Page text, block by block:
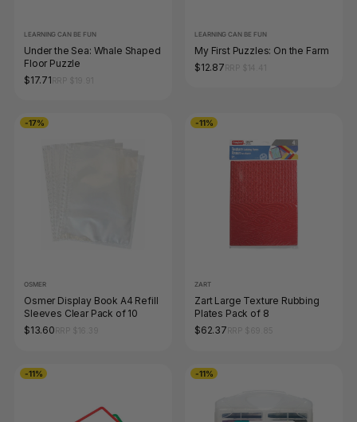
LEARNING CAN BE FUN
Under the Sea: Whale Shaped
Floor Puzzle
$17.71
LEARNING CAN BE FUN
My First Puzzles: On the Farm
$12.87
-17%
OSMER
Osmer Display Book A4 Refill
Sleeves Clear Pack of 10
$13.60
-11%
ZART
Zart Large Texture Rubbing
Plates Pack of 8
$62.37
-11% -11%